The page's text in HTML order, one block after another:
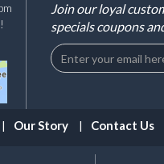
Join our loyal
specials coupons
Our Story Contact Us